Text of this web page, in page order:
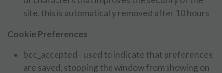
site, this is automatically removed after 10 hours
Cookie Preferences
bcc_accepted - used to indicate that preferences
are saved, stopping the window from showing on